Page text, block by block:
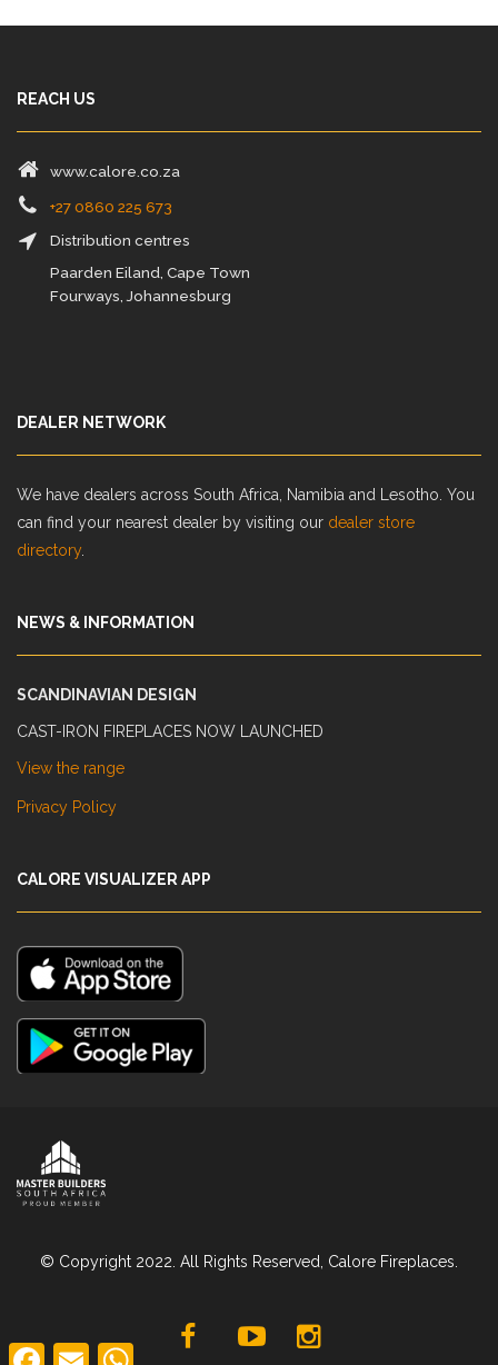
REACH US
www.calore.co.za
+27 0860 225 673
Distribution centres
Paarden Eiland, Cape Town
Fourways, Johannesburg
DEALER NETWORK
We have dealers across South Africa, Namibia and Lesotho. You
can find your nearest dealer by visiting our dealer store
directory.
NEWS & INFORMATION
SCANDINAVIAN DESIGN
CAST-IRON FIREPLACES NOW LAUNCHED
View the range
Privacy Policy
CALORE VISUALIZER APP
© Copyright 2022. All Rights Reserved, Calore Fireplaces.